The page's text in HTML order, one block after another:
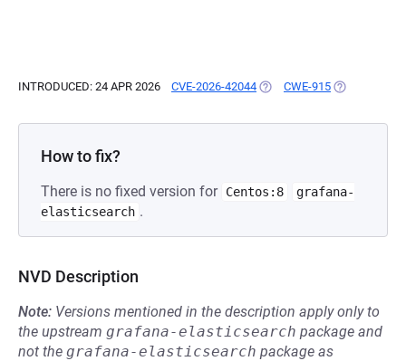
INTRODUCED: 24 APR 2026 CVE-2026-42044 (OPENS IN A NEW TAB)
CWE-915 (OPENS IN A
How to fix?
There is no fixed version for Centos:8
grafana-
elasticsearch .
NVD Description
Note: Versions mentioned in the description apply only to
the upstream grafana-elasticsearch package and
not the grafana-elasticsearch package as